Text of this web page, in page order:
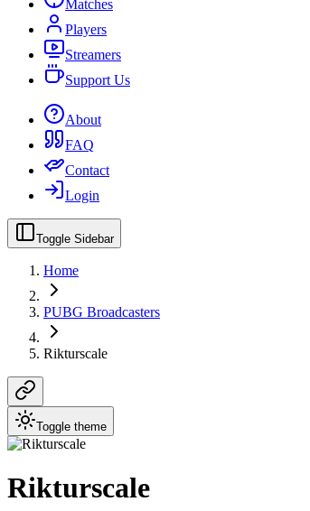
Matches
Players
Streamers
Support Us
About
FAQ
Contact
Login
Toggle Sidebar
Home
PUBG Broadcasters
Rikturscale
Toggle theme
Rikturscale